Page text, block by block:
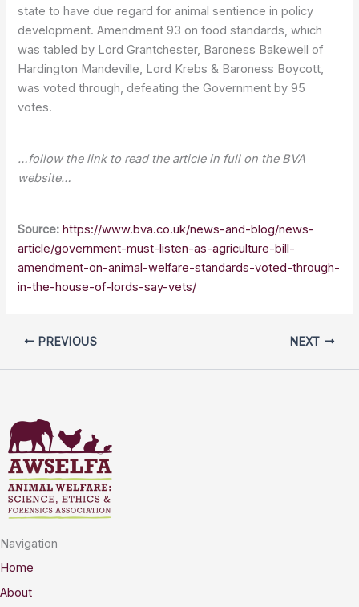
state to have due regard for animal sentience in policy
development. Amendment 93 on food standards, which
was tabled by Lord Grantchester, Baroness Bakewell of
Hardington Mandeville, Lord Krebs & Baroness Boycott,
was voted through, defeating the Government by 95
votes.
…follow the link to read the article in full on the BVA
website…
Source: https://www.bva.co.uk/news-and-blog/news-
article/government-must-listen-as-agriculture-bill-
amendment-on-animal-welfare-standards-voted-through-
in-the-house-of-lords-say-vets/
PREVIOUS NEXT
Navigation
Home
About